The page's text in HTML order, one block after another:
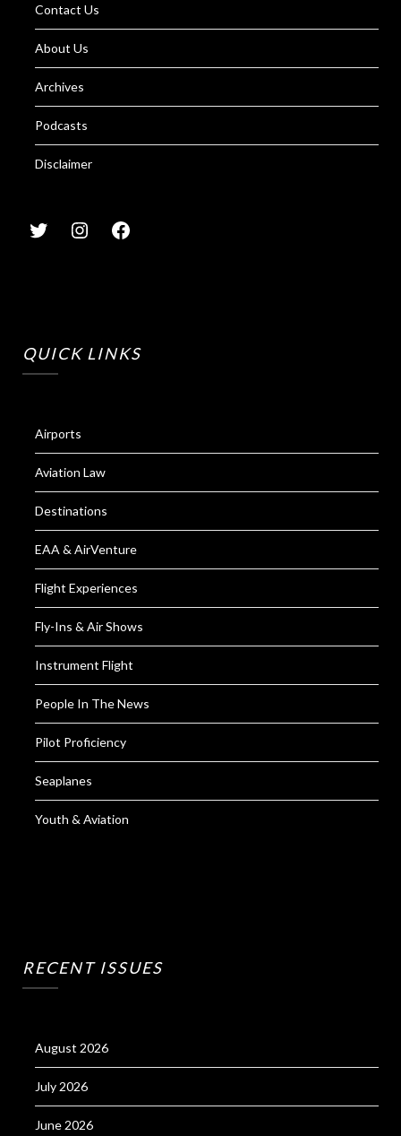
Contact Us
About Us
Archives
Podcasts
Disclaimer
QUICK LINKS
Airports
Aviation Law
Destinations
EAA & AirVenture
Flight Experiences
Fly-Ins & Air Shows
Instrument Flight
People In The News
Pilot Proficiency
Seaplanes
Youth & Aviation
RECENT ISSUES
August 2026
July 2026
June 2026